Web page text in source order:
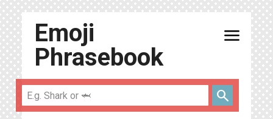
Emoji
Phrasebook
menu
search